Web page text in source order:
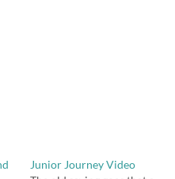
Junior Journey Video